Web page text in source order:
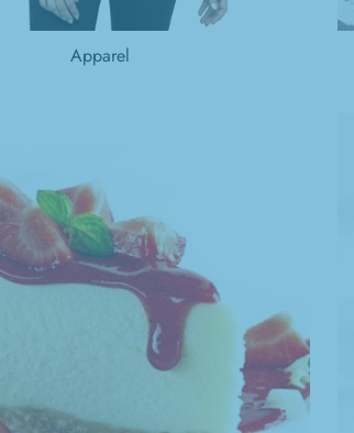
Apparel